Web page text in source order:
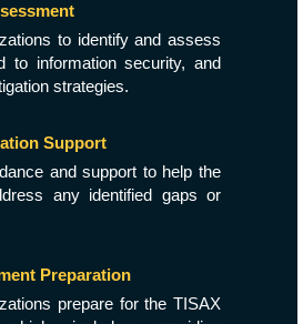
to identify and assess
to information security, and
strategies.
Support
and support to help the
any identified gaps or
Preparation
prepare for the TISAX